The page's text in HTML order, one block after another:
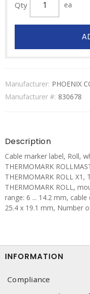
Qty ea
Manufacturer: PHOENIX
Manufacturer #: 830678
Description
Cable marker label, Roll,
THERMOMARK
THERMOMARK ROLL X1,
THERMOMARK ROLL,
range: 6 ... 14.2 mm,
25.4 x 19.1 mm, Number
INFORMATION
Compliance